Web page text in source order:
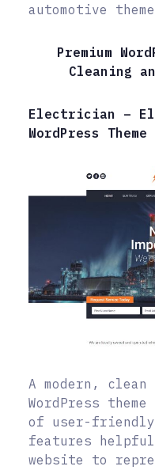
automotive
Premium
Cleaning
Electrician –
WordPress Theme
A modern,
WordPress
of user-friendly
features
website to